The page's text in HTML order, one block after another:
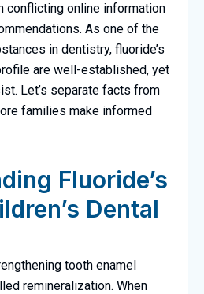
conflicting online information
As one of the
in dentistry, fluoride’s
are well-established, yet
Let’s separate facts from
families make informed
Fluoride’s
Dental
tooth enamel
remineralization. When